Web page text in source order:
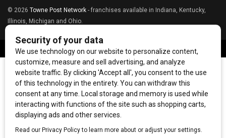
© 2026 Towne Post Network - franchises available in Indiana, Kentucky,
Illinois, Michigan and Ohio.